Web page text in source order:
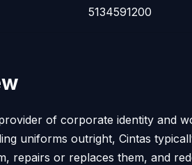
5134591200
of corporate identity and
uniforms outright, Cintas
repairs or replaces them, and